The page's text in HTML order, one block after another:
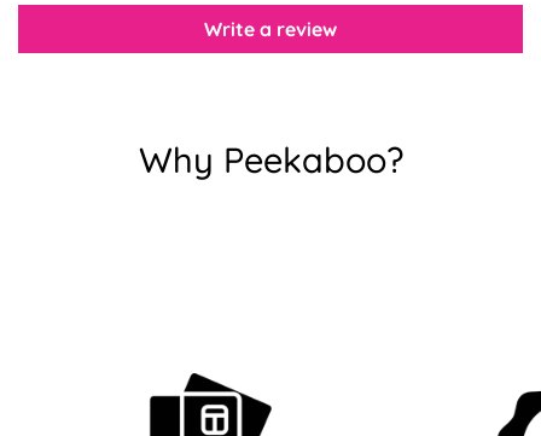
Write a review
Why Peekaboo?
Are you 18 years old or older?